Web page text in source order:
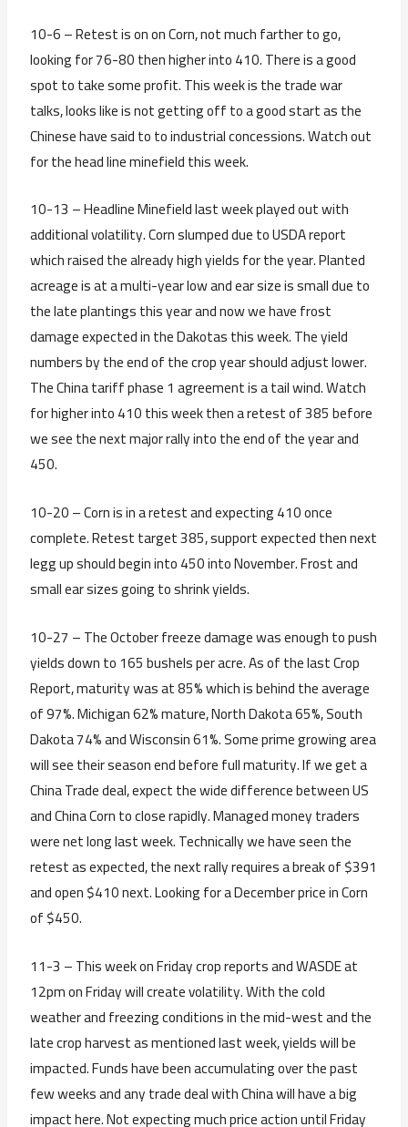
10-6 – Retest is on on Corn, not much farther to go,
looking for 76-80 then higher into 410. There is a good
spot to take some profit. This week is the trade war
talks, looks like is not getting off to a good start as the
Chinese have said to to industrial concessions. Watch out
for the head line minefield this week.
10-13 – Headline Minefield last week played out with
additional volatility. Corn slumped due to USDA report
which raised the already high yields for the year. Planted
acreage is at a multi-year low and ear size is small due to
the late plantings this year and now we have frost
damage expected in the Dakotas this week. The yield
numbers by the end of the crop year should adjust lower.
The China tariff phase 1 agreement is a tail wind. Watch
for higher into 410 this week then a retest of 385 before
we see the next major rally into the end of the year and
450.
10-20 – Corn is in a retest and expecting 410 once
complete. Retest target 385, support expected then next
legg up should begin into 450 into November. Frost and
small ear sizes going to shrink yields.
10-27 – The October freeze damage was enough to push
yields down to 165 bushels per acre. As of the last Crop
Report, maturity was at 85% which is behind the average
of 97%. Michigan 62% mature, North Dakota 65%, South
Dakota 74% and Wisconsin 61%. Some prime growing area
will see their season end before full maturity. If we get a
China Trade deal, expect the wide difference between US
and China Corn to close rapidly. Managed money traders
were net long last week. Technically we have seen the
retest as expected, the next rally requires a break of $391
and open $410 next. Looking for a December price in Corn
of $450.
11-3 – This week on Friday crop reports and WASDE at
12pm on Friday will create volatility. With the cold
weather and freezing conditions in the mid-west and the
late crop harvest as mentioned last week, yields will be
impacted. Funds have been accumulating over the past
few weeks and any trade deal with China will have a big
impact here. Not expecting much price action until Friday